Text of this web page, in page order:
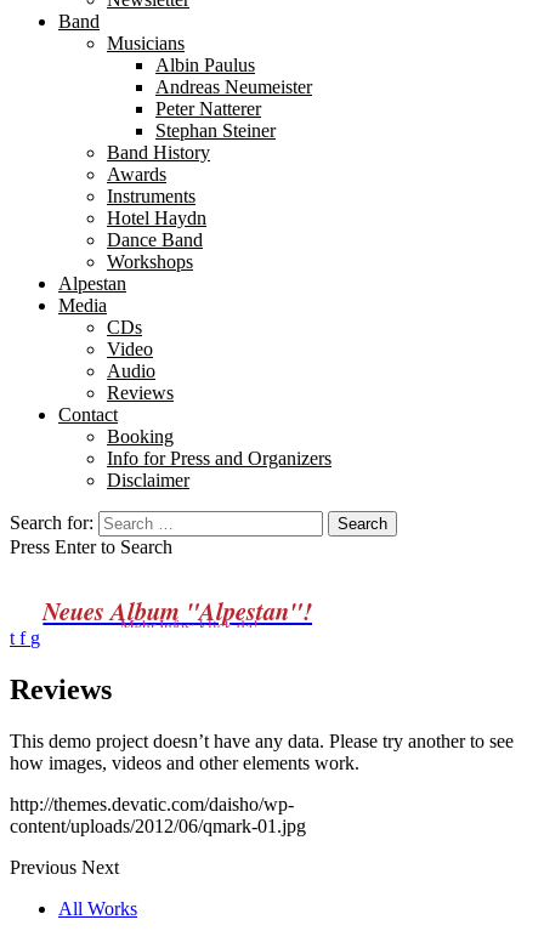
Band
Musicians
Albin Paulus
Andreas Neumeister
Peter Natterer
Stephan Steiner
Band History
Awards
Instruments
Hotel Haydn
Dance Band
Workshops
Alpestan
Media
CDs
Video
Audio
Reviews
Contact
Booking
Info for Press and Organizers
Disclaimer
Search for:
Press Enter to Search
Neues Album "Alpestan"!
Mehr Infos: klick da!
t f g
Reviews
This demo project doesn’t have any data. Please try another to see
how images, videos and other elements work.
http://themes.devatic.com/daisho/wp-
content/uploads/2012/06/qmark-01.jpg
Previous Next
All Works